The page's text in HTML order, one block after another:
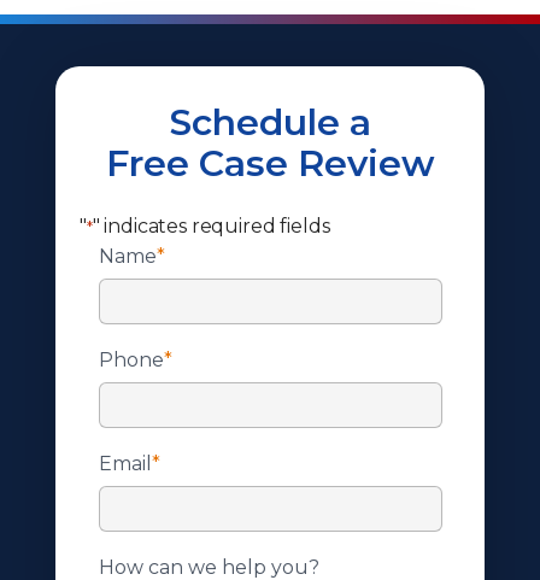
Schedule a
Free Case Review
"*" indicates required fields
Name*
Phone*
Email *
How can we help you?